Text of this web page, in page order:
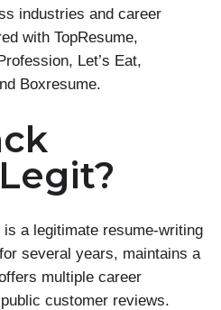
industries and career
with TopResume,
Let’s Eat,
and Boxresume.
is a legitimate resume-writing
several years, maintains a
multiple career
customer reviews.